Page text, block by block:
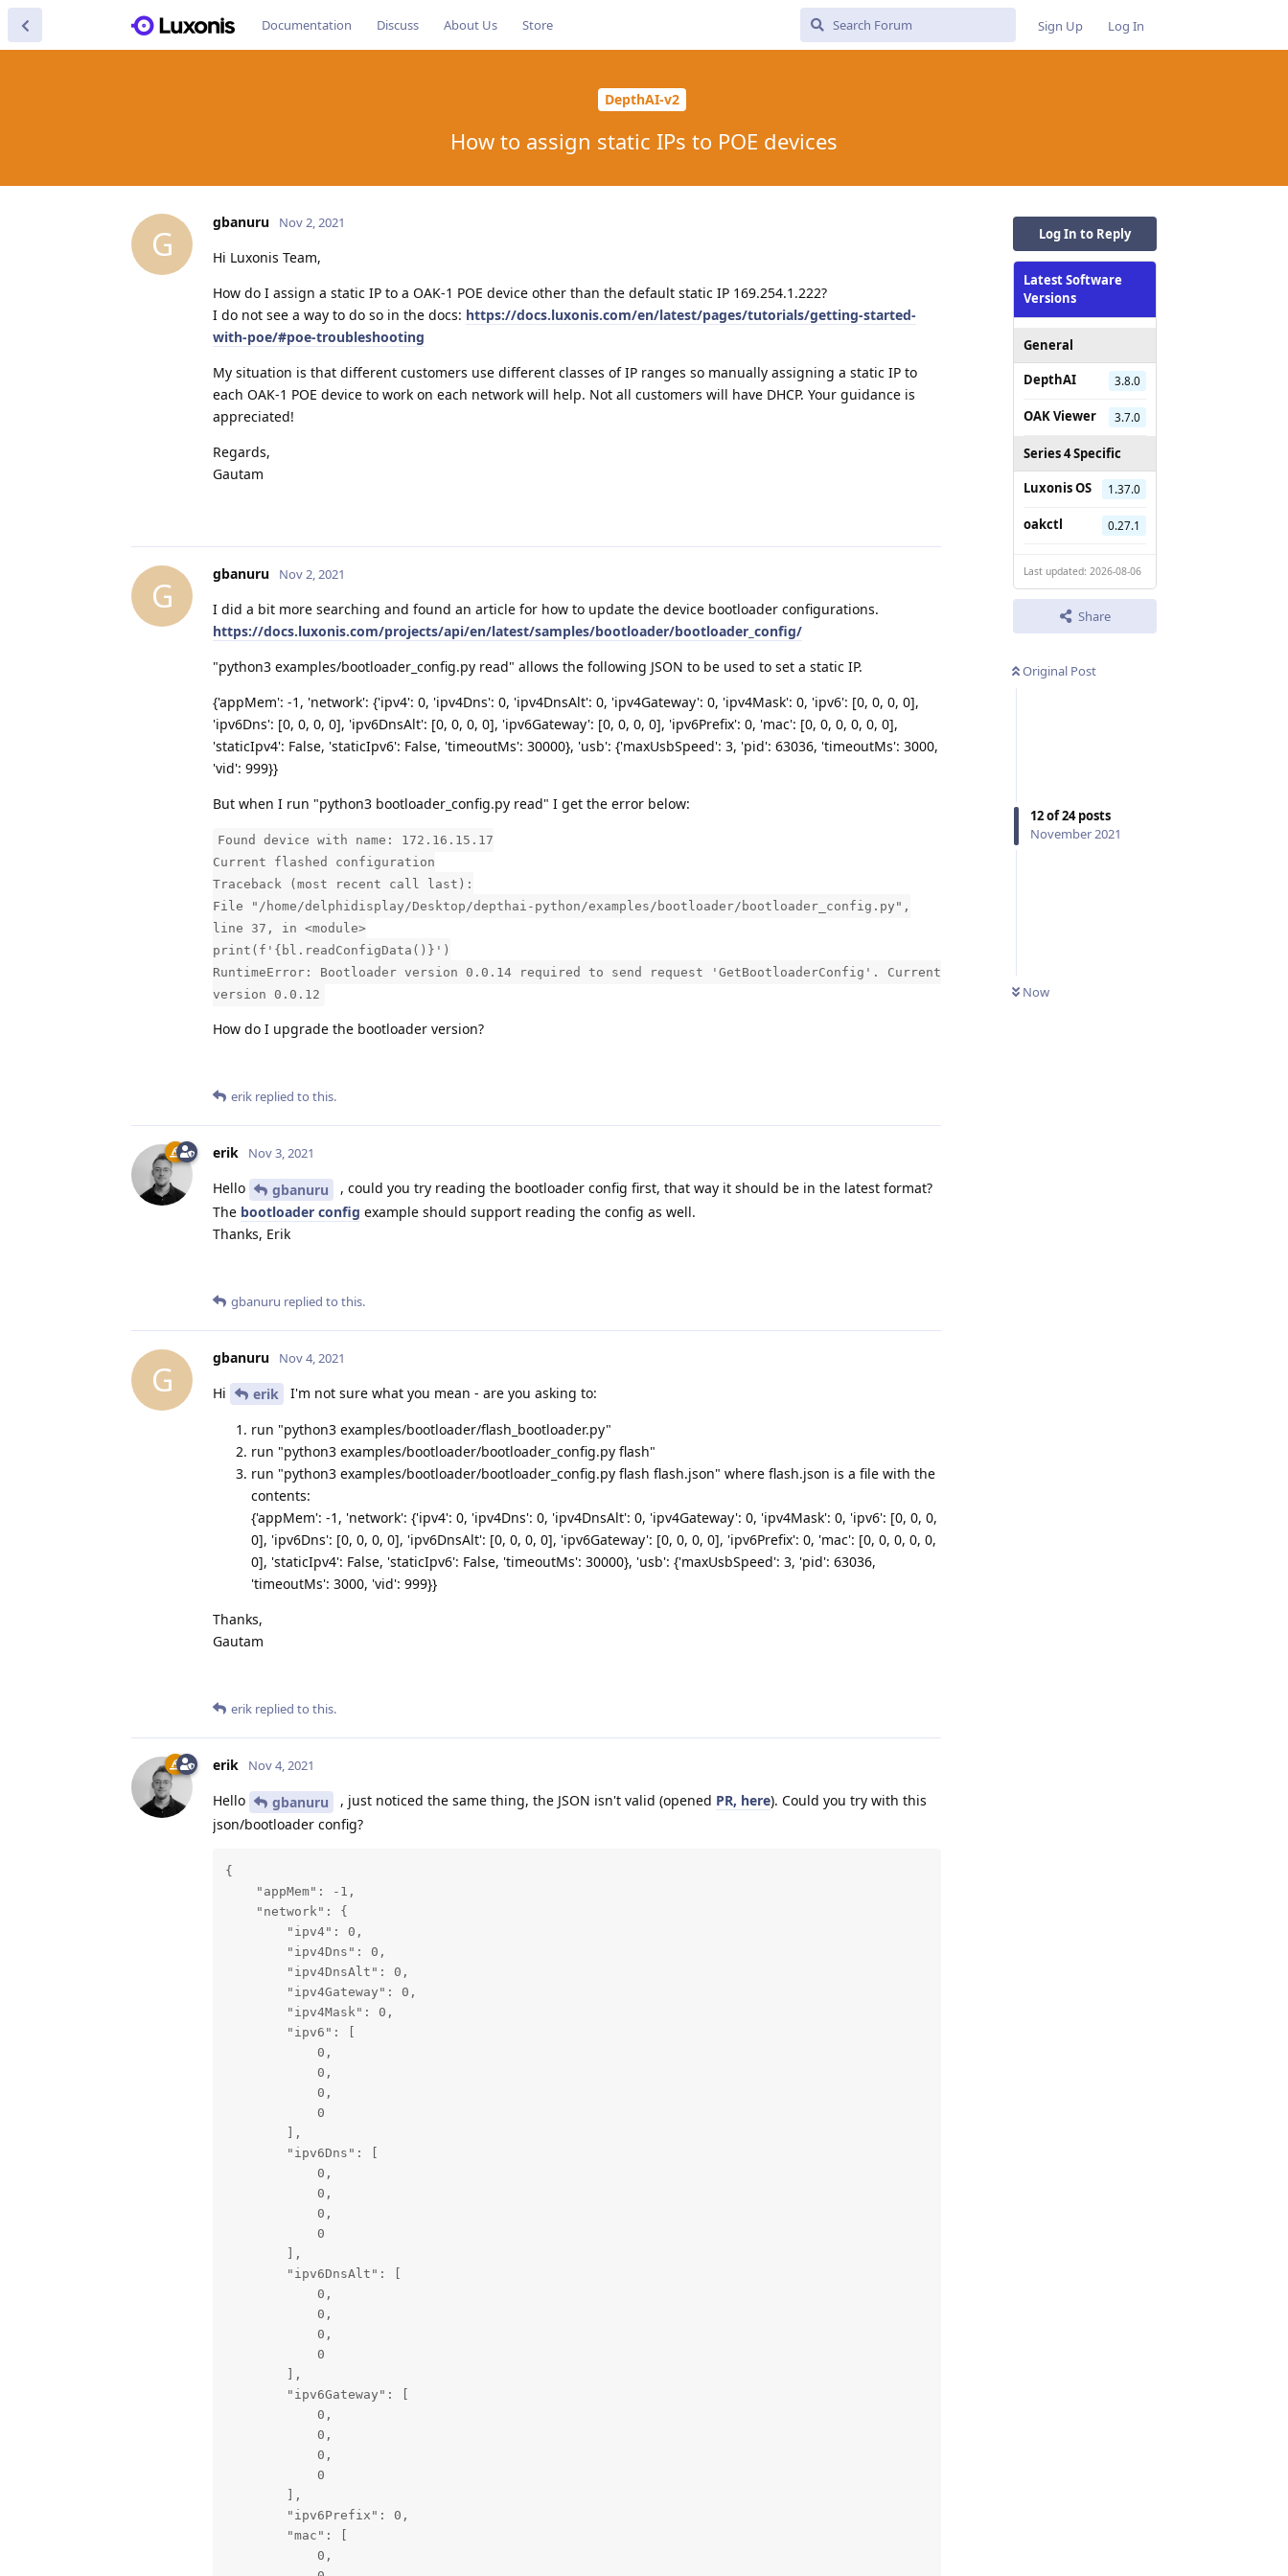
Documentation Discuss About Us Store Sign Up Log In
DepthAI-v2
How to assign static IPs to POE devices
Log In to Reply
Latest Software
Versions
General
DepthAI
3.8.0
OAK Viewer 3.7.0
Series 4 Specific
Luxonis OS
1.37.0
oakctl 0.27.1
Last updated: 2026-08-06
Share
Original Post
12of24posts
November 2021
Now
G
gbanuru Nov 2, 2021
Hi Luxonis Team,
How do I assign a static IP to a OAK-1 POE device other than the default static IP 169.254.1.222?
I do not see a way to do so in the docs: https://docs.luxonis.com/en/latest/pages/tutorials/getting-started-
with-poe/#poe-troubleshooting
My situation is that different customers use different classes of IP ranges so manually assigning a static IP to
each OAK-1 POE device to work on each network will help. Not all customers will have DHCP. Your guidance is
appreciated!
Regards,
Gautam
G
gbanuru Nov 2, 2021
I did a bit more searching and found an article for how to update the device bootloader configurations.
https://docs.luxonis.com/projects/api/en/latest/samples/bootloader/bootloader_config/
"python3 examples/bootloader_config.py read" allows the following JSON to be used to set a static IP.
{'appMem': -1, 'network': {'ipv4': 0, 'ipv4Dns': 0, 'ipv4DnsAlt': 0, 'ipv4Gateway': 0, 'ipv4Mask': 0, 'ipv6': [0, 0, 0, 0],
'ipv6Dns': [0, 0, 0, 0], 'ipv6DnsAlt': [0, 0, 0, 0], 'ipv6Gateway': [0, 0, 0, 0], 'ipv6Prefix': 0, 'mac': [0, 0, 0, 0, 0, 0],
'staticIpv4': False, 'staticIpv6': False, 'timeoutMs': 30000}, 'usb': {'maxUsbSpeed': 3, 'pid': 63036, 'timeoutMs': 3000,
'vid': 999}}
But when I run "python3 bootloader_config.py read" I get the error below:
Found device with name: 172.16.15.17
Current flashed configuration
Traceback (most recent call last):
File "/home/delphidisplay/Desktop/depthai-python/examples/bootloader/bootloader_config.py",
line 37, in <module>
print(f'{bl.readConfigData()}')
RuntimeError: Bootloader version 0.0.14 required to send request 'GetBootloaderConfig'. Current
version 0.0.12
How do I upgrade the bootloader version?
erik replied to this.
erik Nov 3, 2021
Hello gbanuru
, could you try reading the bootloader config first, that way it should be in the latest format?
The bootloader config example should support reading the config as well.
Thanks, Erik
gbanuru replied to this.
G
gbanuru Nov 4, 2021
Hi erik I'm not sure what you mean - are you asking to:
run "python3 examples/bootloader/flash_bootloader.py"
run "python3 examples/bootloader/bootloader_config.py flash"
run "python3 examples/bootloader/bootloader_config.py flash flash.json" where flash.json is a file with the
contents:
{'appMem': -1, 'network': {'ipv4': 0, 'ipv4Dns': 0, 'ipv4DnsAlt': 0, 'ipv4Gateway': 0, 'ipv4Mask': 0, 'ipv6': [0, 0, 0,
0], 'ipv6Dns': [0, 0, 0, 0], 'ipv6DnsAlt': [0, 0, 0, 0], 'ipv6Gateway': [0, 0, 0, 0], 'ipv6Prefix': 0, 'mac': [0, 0, 0, 0, 0,
0], 'staticIpv4': False, 'staticIpv6': False, 'timeoutMs': 30000}, 'usb': {'maxUsbSpeed': 3, 'pid': 63036,
'timeoutMs': 3000, 'vid': 999}}
Thanks,
Gautam
erik replied to this.
erik Nov 4, 2021
Hello gbanuru , just noticed the same thing, the JSON isn't valid (opened PR, here). Could you try with this
json/bootloader config?
{
    "appMem": -1,
    "network": {
        "ipv4": 0,
        "ipv4Dns": 0,
        "ipv4DnsAlt": 0,
        "ipv4Gateway": 0,
        "ipv4Mask": 0,
        "ipv6": [
            0,
            0,
            0,
            0
        ],
        "ipv6Dns": [
            0,
            0,
            0,
            0
        ],
        "ipv6DnsAlt": [
            0,
            0,
            0,
            0
        ],
        "ipv6Gateway": [
            0,
            0,
            0,
            0
        ],
        "ipv6Prefix": 0,
        "mac": [
            0,